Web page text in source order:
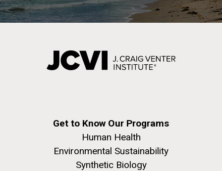
Get to Know Our Programs
Human Health
Environmental Sustainability
Synthetic Biology